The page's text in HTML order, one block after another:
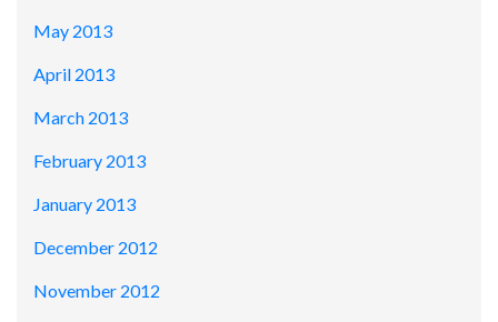
May 2013
April 2013
March 2013
February 2013
January 2013
December 2012
November 2012